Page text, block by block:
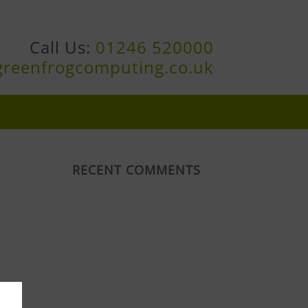
Call Us: 01246 520000
RECENT COMMENTS